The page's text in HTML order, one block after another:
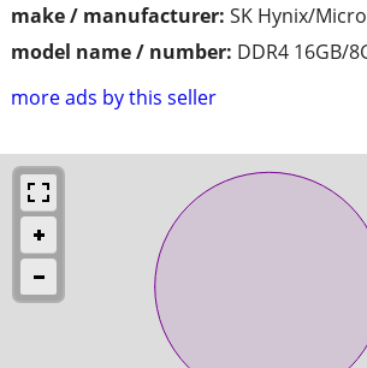
make / manufacturer: SK Hynix/
model name / number: DDR4 16GB/
more ads by this seller